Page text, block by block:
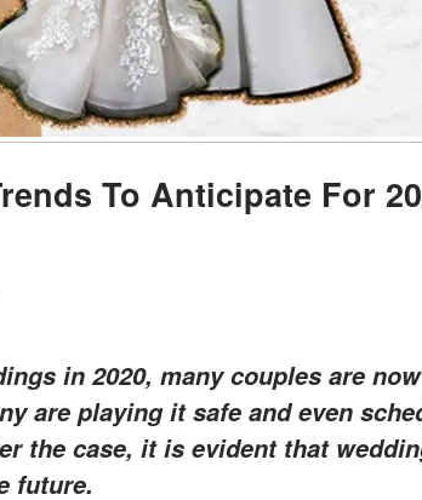
To Anticipate For
in 2020, many couples are
are playing it safe and even
the case, it is evident that
future.